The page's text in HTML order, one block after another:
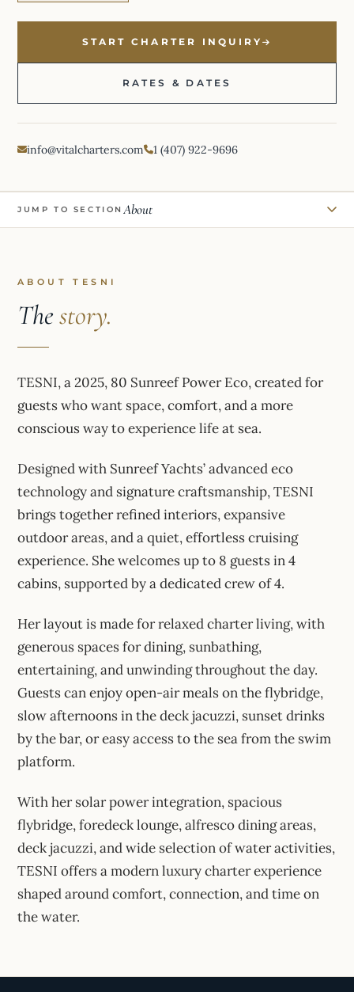
START CHARTER INQUIRY
RATES & DATES
info@vitalcharters.com 1 (407) 922-9696
JUMP TO SECTION About
ABOUT TESNI
Thestory.
TESNI, a 2025, 80 Sunreef Power Eco, created for
guests who want space, comfort, and a more
conscious way to experience life at sea.
Designed with Sunreef Yachts’ advanced eco
technology and signature craftsmanship, TESNI
brings together refined interiors, expansive
outdoor areas, and a quiet, effortless cruising
experience. She welcomes up to 8 guests in 4
cabins, supported by a dedicated crew of 4.
Her layout is made for relaxed charter living, with
generous spaces for dining, sunbathing,
entertaining, and unwinding throughout the day.
Guests can enjoy open-air meals on the flybridge,
slow afternoons in the deck jacuzzi, sunset drinks
by the bar, or easy access to the sea from the swim
platform.
With her solar power integration, spacious
flybridge, foredeck lounge, alfresco dining areas,
deck jacuzzi, and wide selection of water activities,
TESNI offers a modern luxury charter experience
shaped around comfort, connection, and time on
the water.